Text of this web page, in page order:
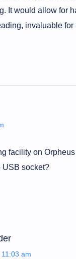
It would allow for
invaluable for
facility on
USB socket?
am